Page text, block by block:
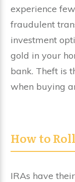
experience
fraudulent
investment
gold in your
bank. Theft is
when buying
How to
IRAs have